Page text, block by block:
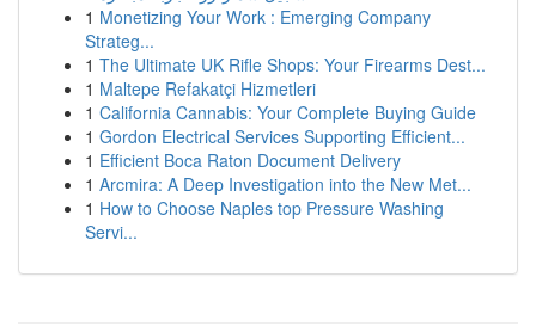
1 Monetizing Your Work : Emerging Company
Strateg...
1 The Ultimate UK Rifle Shops: Your Firearms Dest...
1 Maltepe Refakatçi Hizmetleri
1 California Cannabis: Your Complete Buying Guide
1 Gordon Electrical Services Supporting Efficient...
1 Efficient Boca Raton Document Delivery
1 Arcmira: A Deep Investigation into the New Met...
1 How to Choose Naples top Pressure Washing
Servi...